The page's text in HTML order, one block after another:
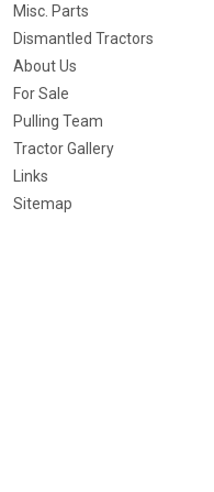
Misc. Parts
Dismantled Tractors
About Us
For Sale
Pulling Team
Tractor Gallery
Links
Sitemap